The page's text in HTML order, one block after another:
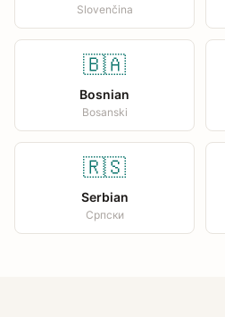
Slovenčina
🇧🇦
Bosnian
Bosanski
🇷🇸
Serbian
Српски